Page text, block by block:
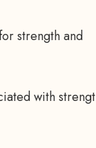
strength and
with